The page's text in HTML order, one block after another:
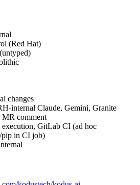
(Red Hat)
changes
internal Claude, Gemini, Granite
MR comment
execution, GitLab CI (ad hoc
pip in CI job)